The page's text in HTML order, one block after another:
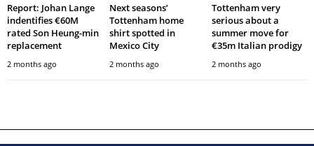
Report: Johan Lange
indentifies €60M
rated Son Heung-min
replacement
2 months ago
Next seasons’
Tottenham home
shirt spotted in
Mexico City
2 months ago
Tottenham very
serious about a
summer move for
€35m Italian prodigy
2 months ago